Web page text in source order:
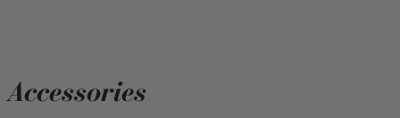
Accessories